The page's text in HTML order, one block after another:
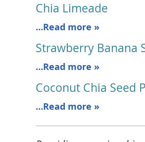
Chia Limeade
…Read more »
Strawberry Banana
…Read more »
Coconut Chia Seed
…Read more »